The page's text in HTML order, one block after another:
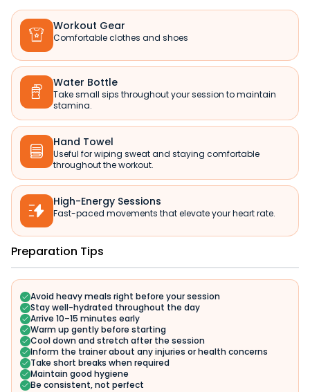

Workout Gear
Comfortable clothes and shoes

Water Bottle
Take small sips throughout your session to maintain
stamina.

Hand Towel
Useful for wiping sweat and staying comfortable
throughout the workout.

High-Energy Sessions
Fast-paced movements that elevate your heart rate.
Preparation Tips
Avoid heavy meals right before your session
Stay well-hydrated throughout the day
Arrive 10–15 minutes early
Warm up gently before starting
Cool down and stretch after the session
Inform the trainer about any injuries or health concerns
Take short breaks when required
Maintain good hygiene
Be consistent, not perfect